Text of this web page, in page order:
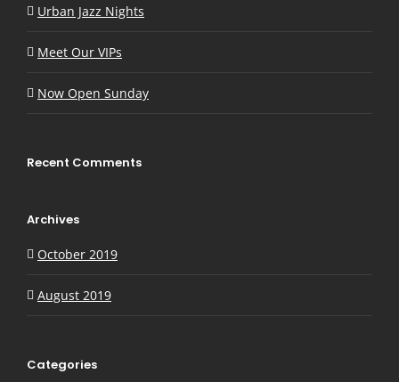
Urban Jazz Nights
Meet Our VIPs
Now Open Sunday
Recent Comments
Archives
October 2019
August 2019
Categories